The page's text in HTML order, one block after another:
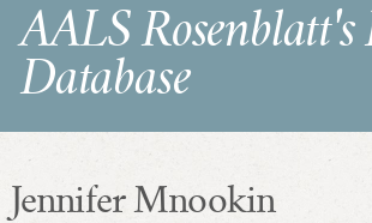
AALS Rosenblatt's
Database
RDD Home
Jennifer Mnookin